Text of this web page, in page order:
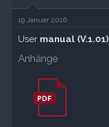
19 Januar 2016
User manual (V.1.01)
Anhänge